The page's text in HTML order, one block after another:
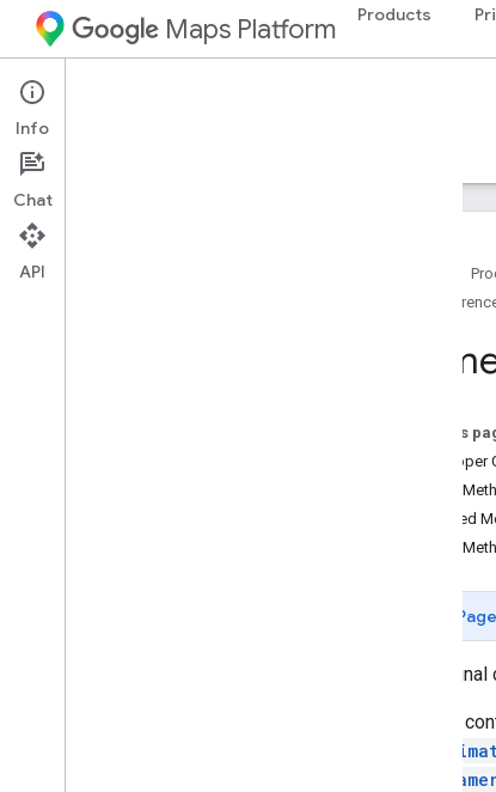
Maps Platform Products
Android
Guides
On this
Developer
Public
Inherited
Public
public
A class
Info
Chat
API